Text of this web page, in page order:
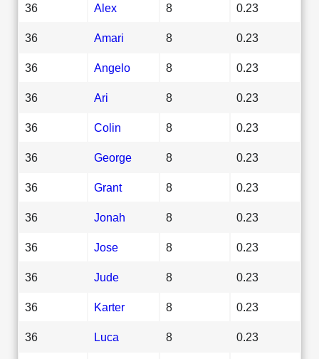
36 Alex 8 0.23
36 Amari 8 0.23
36 Angelo 8 0.23
36 Ari 8 0.23
36 Colin 8 0.23
36 George 8 0.23
36 Grant 8 0.23
36 Jonah 8 0.23
36 Jose 8 0.23
36 Jude 8 0.23
36 Karter 8 0.23
36 Luca 8 0.23